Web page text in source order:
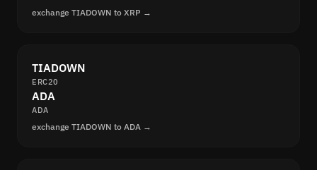
exchange TIADOWN to XRP →
TIADOWN
ERC20
ADA
ADA
exchange TIADOWN to ADA →